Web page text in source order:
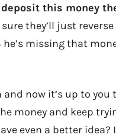
deposit this money
they’ll just
he’s missing that
and now it’s up to
money and keep
even a better idea?